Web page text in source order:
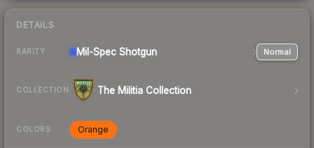
DETAILS
RARITY Mil-Spec Shotgun Normal
COLLECTION The Militia Collection
COLORS Orange